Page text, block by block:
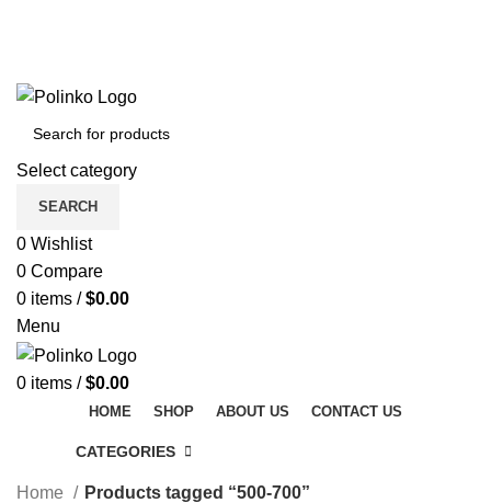
Select category
SEARCH
0 Wishlist
0 Compare
0 items / $0.00
Menu
0 items / $0.00
HOME SHOP ABOUT US CONTACT US
CATEGORIES
Home Products tagged “500-700”